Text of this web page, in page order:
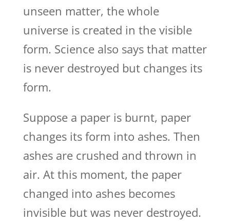
unseen matter, the whole
universe is created in the visible
form. Science also says that matter
is never destroyed but changes its
form.
Suppose a paper is burnt, paper
changes its form into ashes. Then
ashes are crushed and thrown in
air. At this moment, the paper
changed into ashes becomes
invisible but was never destroyed.